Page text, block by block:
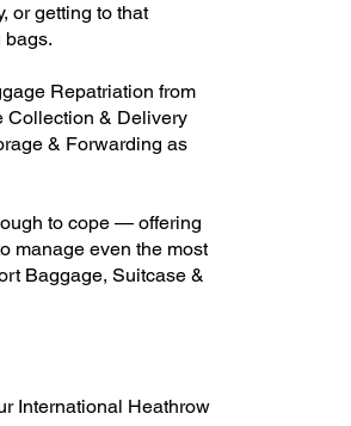
or getting to that
Repatriation from
Collection & Delivery
& Forwarding as
to cope — offering
manage even the most
Baggage, Suitcase &
International Heathrow